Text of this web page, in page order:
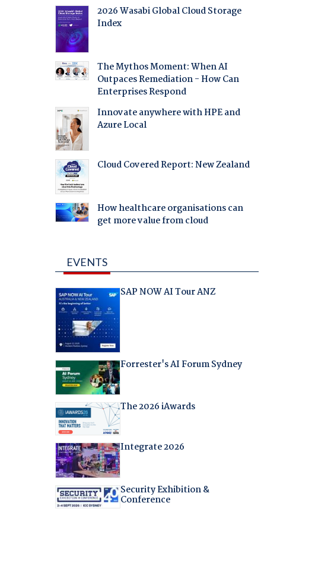
2026 Wasabi Global Cloud Storage
Index
The Mythos Moment: When AI
Outpaces Remediation - How Can
Enterprises Respond
Innovate anywhere with HPE and
Azure Local
Cloud Covered Report: New Zealand
How healthcare organisations can
get more value from cloud
EVENTS
SAP NOW AI Tour ANZ
Forrester's AI Forum Sydney
The 2026 iAwards
Integrate 2026
Security Exhibition &
Conference